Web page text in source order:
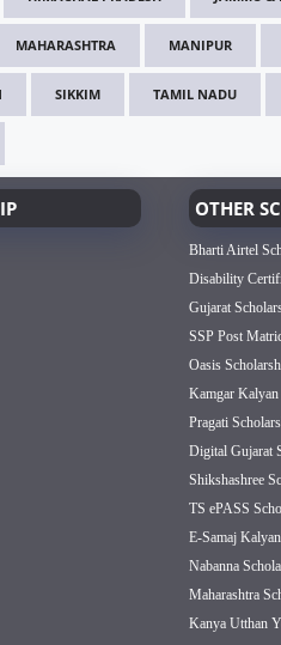
MAHARASHTRA MANIPUR
SIKKIM TAMIL NADU
OTHER
Bharti Airtel
Disability
Gujarat
SSP Post
Oasis
Kamgar
Pragati
Digital Gujarat
Shikshashree
TS ePASS
E-Samaj Kalyan
Nabanna
Maharashtra
Kanya Utthan